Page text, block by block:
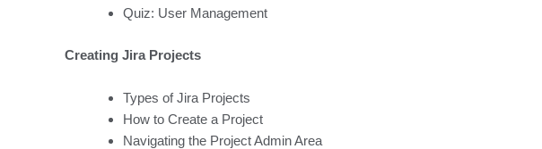
Quiz: User Management
Creating Jira Projects
Types of Jira Projects
How to Create a Project
Navigating the Project Admin Area